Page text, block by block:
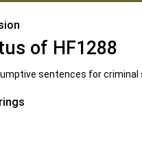
of HF1288
sentences for criminal